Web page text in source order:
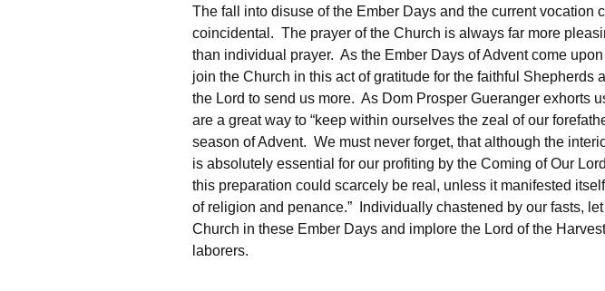
The fall into disuse of the Ember Days and the current vocation
coincidental. The prayer of the Church is always far more
than individual prayer. As the Ember Days of Advent come
join the Church in this act of gratitude for the faithful Shepherds
the Lord to send us more. As Dom Prosper Gueranger exhorts
are a great way to “keep within ourselves the zeal of our
season of Advent. We must never forget, that although the
is absolutely essential for our profiting by the Coming of Our
this preparation could scarcely be real, unless it manifested
of religion and penance.” Individually chastened by our fasts,
Church in these Ember Days and implore the Lord of the
laborers.